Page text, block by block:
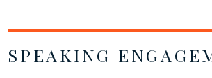
SPEAKING